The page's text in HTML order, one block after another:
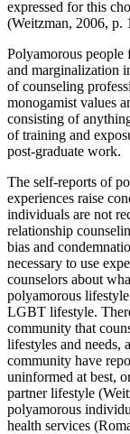
expressed for this
(Weitzman, 2006, p.
Polyamorous people
and marginalization
of counseling
monogamist values
consisting of
of training and
post-graduate work.
The self-reports of
experiences raise
individuals are not
relationship
bias and
necessary to use
counselors about
polyamorous
LGBT lifestyle.
community that
lifestyles and needs,
community have
uninformed at best,
partner lifestyle
polyamorous
health services